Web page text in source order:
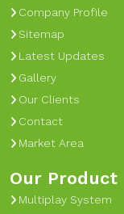
Company Profile
Sitemap
Latest Updates
Gallery
Our Clients
Contact
Market Area
Our Product
Multiplay System